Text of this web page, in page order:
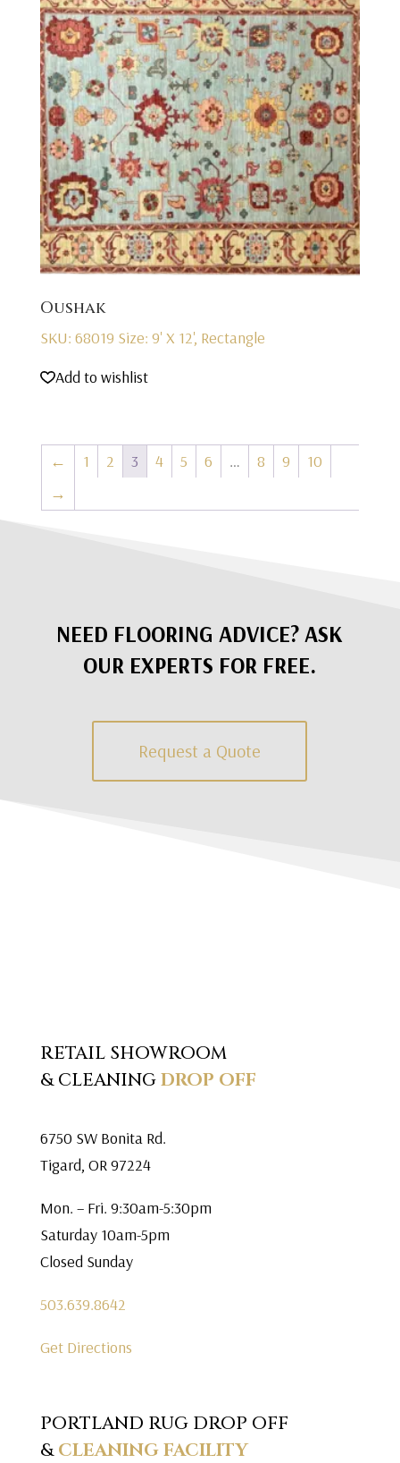
Oushak
SKU: 68019 Size: 9' X 12', Rectangle
Add to wishlist
← 1 2 3 4 5 6 … 8 9
10
→
NEED FLOORING ADVICE? ASK
OUR EXPERTS FOR FREE.
Request a Quote
RETAIL SHOWROOM
& CLEANINGDROP OFF
6750 SW Bonita Rd.
Tigard, OR 97224
Mon. – Fri. 9:30am-5:30pm
Saturday 10am-5pm
Closed Sunday
503.639.8642
Get Directions
PORTLAND RUG DROP OFF
&CLEANING FACILITY